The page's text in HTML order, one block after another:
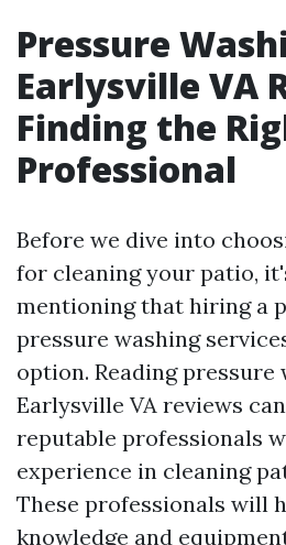
Pressure
Earlysville VA
Finding the
Professional
Before we dive into
for cleaning your patio,
mentioning that hiring a
pressure washing
option. Reading pressure
Earlysville VA reviews
reputable professionals
experience in cleaning
These professionals will
knowledge and